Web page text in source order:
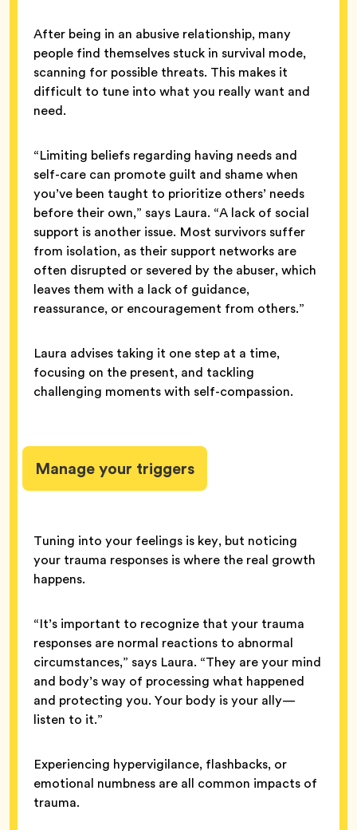
After being in an abusive relationship, many
people find themselves stuck in survival mode,
scanning for possible threats. This makes it
difficult to tune into what you really want and
need.
“Limiting beliefs regarding having needs and
self-care can promote guilt and shame when
you’ve been taught to prioritize others’ needs
before their own,” says Laura. “A lack of social
support is another issue. Most survivors suffer
from isolation, as their support networks are
often disrupted or severed by the abuser, which
leaves them with a lack of guidance,
reassurance, or encouragement from others.”
Laura advises taking it one step at a time,
focusing on the present, and tackling
challenging moments with self-compassion.
Manage your triggers
Tuning into your feelings is key, but noticing
your trauma responses is where the real growth
happens.
“It’s important to recognize that your trauma
responses are normal reactions to abnormal
circumstances,” says Laura. “They are your mind
and body’s way of processing what happened
and protecting you. Your body is your ally—
listen to it.”
Experiencing hypervigilance, flashbacks, or
emotional numbness are all common impacts of
trauma.